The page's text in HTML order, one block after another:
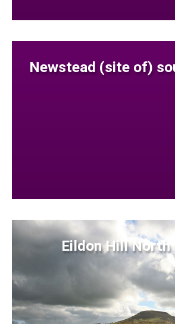
Newstead (site of)
Eildon Hill